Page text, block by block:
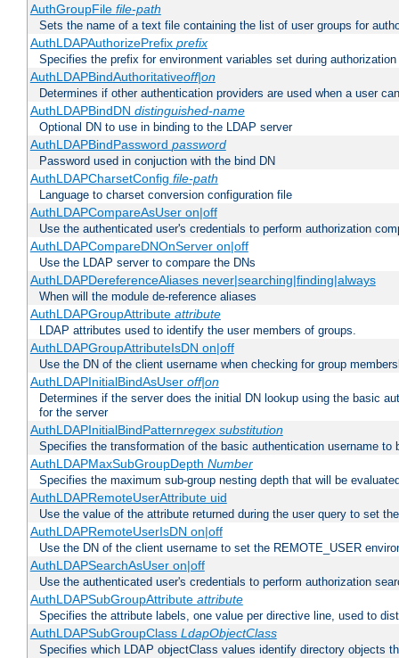
AuthGroupFile file-path
Sets the name of a text file containing the list of user groups for
AuthLDAPAuthorizePrefix prefix
Specifies the prefix for environment variables set during authorization
AuthLDAPBindAuthoritativeoff|on
Determines if other authentication providers are used when a user
AuthLDAPBindDN distinguished-name
Optional DN to use in binding to the LDAP server
AuthLDAPBindPassword password
Password used in conjuction with the bind DN
AuthLDAPCharsetConfig file-path
Language to charset conversion configuration file
AuthLDAPCompareAsUser on|off
Use the authenticated user's credentials to perform authorization
AuthLDAPCompareDNOnServer on|off
Use the LDAP server to compare the DNs
AuthLDAPDereferenceAliases never|searching|finding|always
When will the module de-reference aliases
AuthLDAPGroupAttribute attribute
LDAP attributes used to identify the user members of groups.
AuthLDAPGroupAttributeIsDN on|off
Use the DN of the client username when checking for group
AuthLDAPInitialBindAsUser off|on
Determines if the server does the initial DN lookup using the basic
for the server
AuthLDAPInitialBindPatternregex substitution
Specifies the transformation of the basic authentication username
AuthLDAPMaxSubGroupDepth Number
Specifies the maximum sub-group nesting depth that will be
AuthLDAPRemoteUserAttribute uid
Use the value of the attribute returned during the user query to set
AuthLDAPRemoteUserIsDN on|off
Use the DN of the client username to set the REMOTE_USER
AuthLDAPSearchAsUser on|off
Use the authenticated user's credentials to perform authorization
AuthLDAPSubGroupAttribute attribute
Specifies the attribute labels, one value per directive line, used to
AuthLDAPSubGroupClass LdapObjectClass
Specifies which LDAP objectClass values identify directory objects